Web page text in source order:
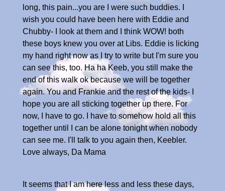
long, this pain...you are I were such buddies. I
wish you could have been here with Eddie and
Chubby- I look at them and I think WOW! both
these boys knew you over at Libs. Eddie is licking
my hand right now as I try to write but I'm sure you
can see this, too. Ha ha Keeb, you still make the
end of this walk ok because we will be together
again. You and Frankie and the rest of the kids- I
hope you are all sticking together up there. For
now, I have to go. I have to somehow hold all this
together until I can be alone tonight when nobody
can see me. I'll talk to you again then, Keebler.
Love always, Da Mama
It seems that I am here less and less these days,